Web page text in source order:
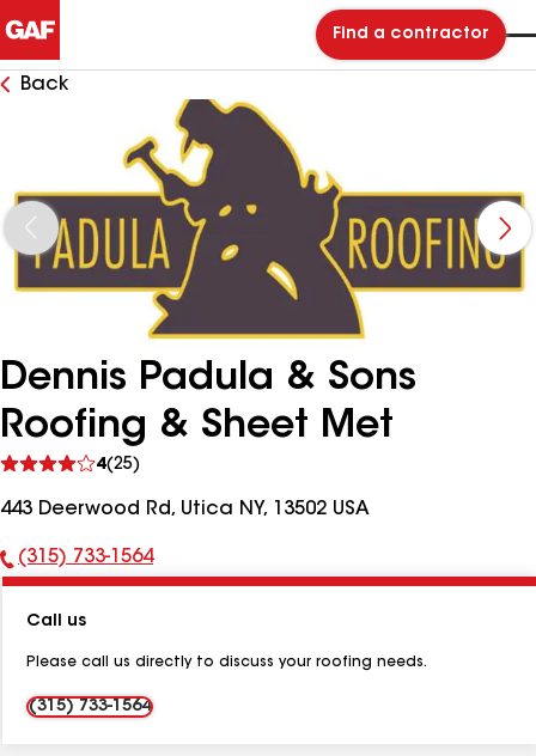
Find a contractor
Back
Dennis Padula & Sons
Roofing & Sheet Met
4(25)
reviews
443 Deerwood Rd, Utica NY, 13502 USA
Phone
(315) 733-1564
Call us
Please call us directly to discuss your roofing needs.
(315) 733-1564